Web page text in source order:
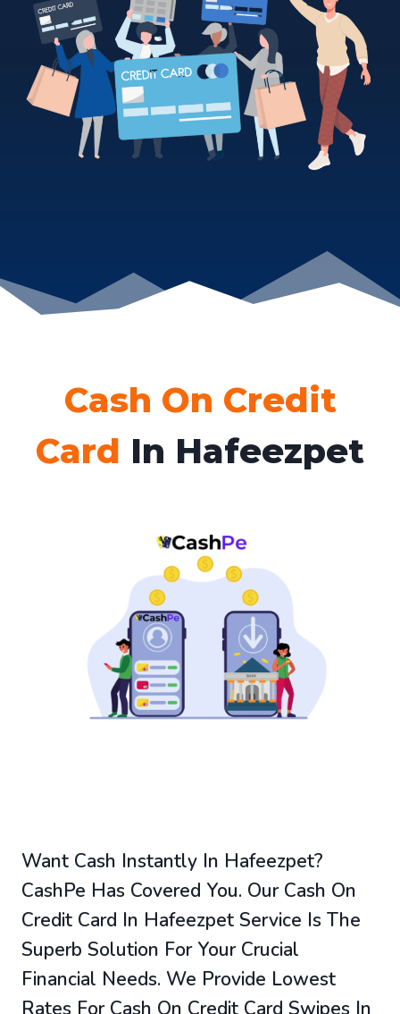
Cash On Credit
Card In Hafeezpet
Want Cash Instantly In Hafeezpet?
CashPe Has Covered You. Our Cash On
Credit Card In Hafeezpet Service Is The
Superb Solution For Your Crucial
Financial Needs. We Provide Lowest
Rates For Cash On Credit Card Swipes In